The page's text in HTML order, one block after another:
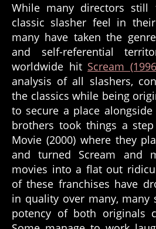
While many directors
classic slasher feel in
many have taken the
and self-referential
worldwide hit Scream
analysis of all slashers,
the classics while being
to secure a place alongside
brothers took things a
Movie (2000) where they
and turned Scream and
movies into a flat out
of these franchises have
in quality over many, many
potency of both originals